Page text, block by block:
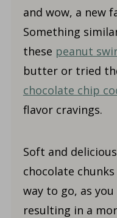
and wow, a new
Something
these peanut
butter or tried
chocolate chip
flavor cravings.
Soft and
chocolate
way to go, as
resulting in a